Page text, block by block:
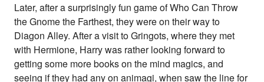
Later, after a surprisingly fun game of Who Can Throw
the Gnome the Farthest, they were on their way to
Diagon Alley. After a visit to Gringots, where they met
with Hermione, Harry was rather looking forward to
getting some more books on the mind magics, and
seeing if they had any on animagi, when saw the line for